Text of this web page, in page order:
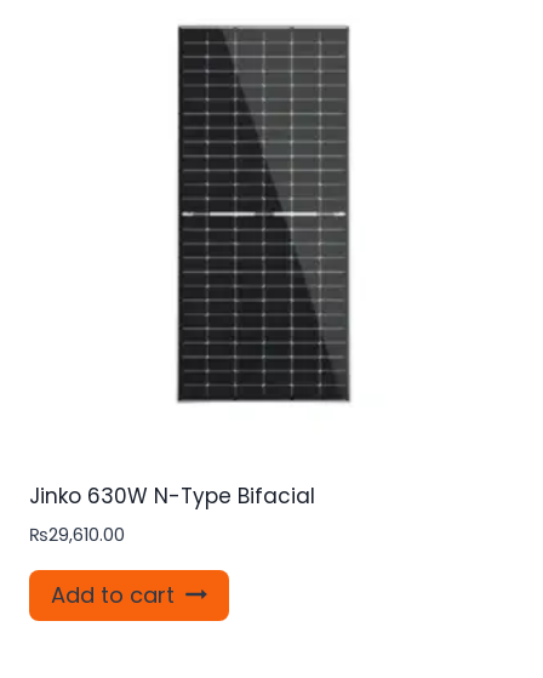
Jinko 630W N-Type Bifacial
₨29,610.00
Add to cart